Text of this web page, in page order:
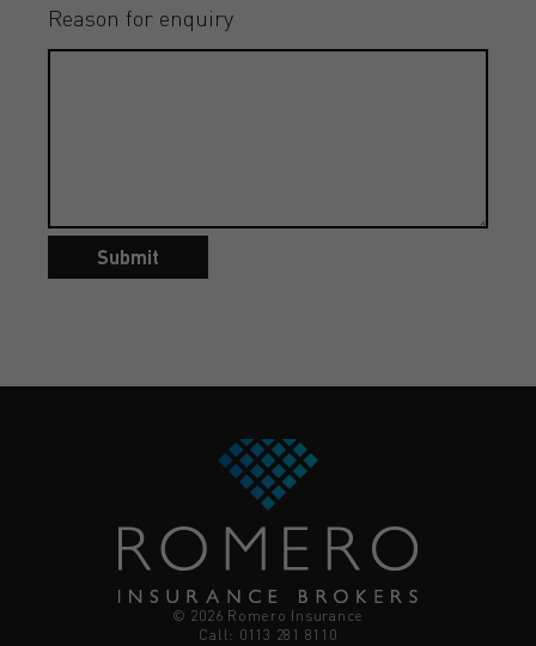
Reason for enquiry
Submit
© 2026 Romero Insurance
Call: 0113 281 8110